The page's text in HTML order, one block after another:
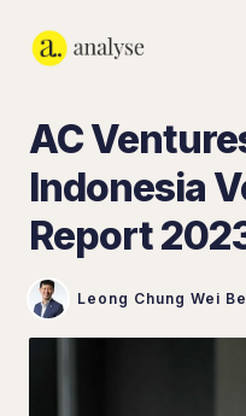
AC
Indonesia
Report
Leong Chung Wei